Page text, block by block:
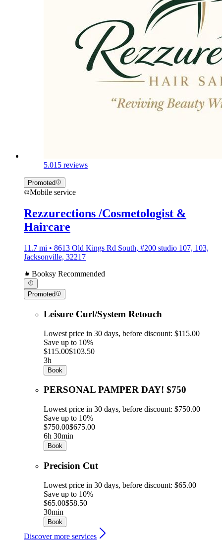
5.015 reviews
Promoted
Mobile service
Rezzurections /Cosmetologist &
Haircare
11.7 mi • 8613 Old Kings Rd South, #200 studio 107, 103,
Jacksonville, 32217
Booksy Recommended
Promoted
Leisure Curl/System Retouch
Lowest price in 30 days, before discount: $115.00
Save up to 10%
$115.00$103.50
3h
Book
PERSONAL PAMPER DAY! $750
Lowest price in 30 days, before discount: $750.00
Save up to 10%
$750.00$675.00
6h 30min
Book
Precision Cut
Lowest price in 30 days, before discount: $65.00
Save up to 10%
$65.00$58.50
30min
Book
Discover more services